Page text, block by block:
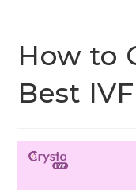
How to
Best